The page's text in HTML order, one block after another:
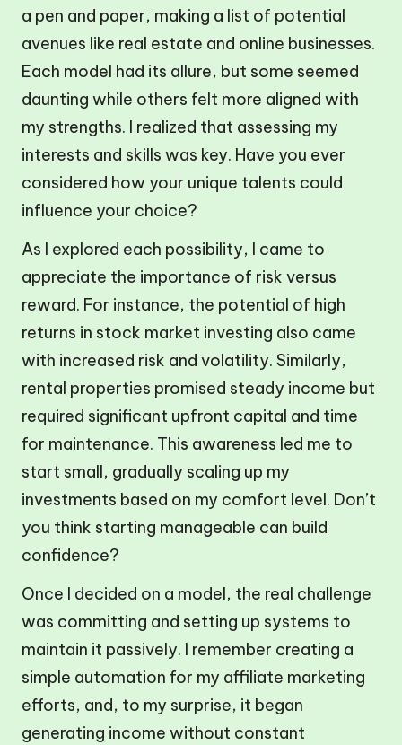
a pen and paper, making a list of potential
avenues like real estate and online businesses.
Each model had its allure, but some seemed
daunting while others felt more aligned with
my strengths. I realized that assessing my
interests and skills was key. Have you ever
considered how your unique talents could
influence your choice?
As I explored each possibility, I came to
appreciate the importance of risk versus
reward. For instance, the potential of high
returns in stock market investing also came
with increased risk and volatility. Similarly,
rental properties promised steady income but
required significant upfront capital and time
for maintenance. This awareness led me to
start small, gradually scaling up my
investments based on my comfort level. Don’t
you think starting manageable can build
confidence?
Once I decided on a model, the real challenge
was committing and setting up systems to
maintain it passively. I remember creating a
simple automation for my affiliate marketing
efforts, and, to my surprise, it began
generating income without constant